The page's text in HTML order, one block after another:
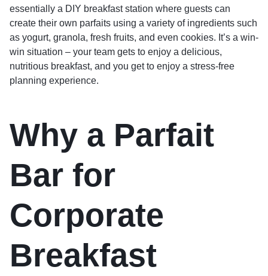
essentially a DIY breakfast station where guests can
create their own parfaits using a variety of ingredients such
as yogurt, granola, fresh fruits, and even cookies. It’s a win-
win situation – your team gets to enjoy a delicious,
nutritious breakfast, and you get to enjoy a stress-free
planning experience.
Why a Parfait
Bar for
Corporate
Breakfast